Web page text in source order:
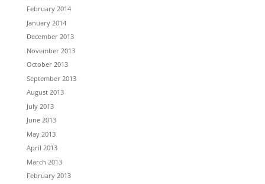
February 2014
January 2014
December 2013
November 2013
October 2013
September 2013
August 2013
July 2013
June 2013
May 2013
April 2013
March 2013
February 2013